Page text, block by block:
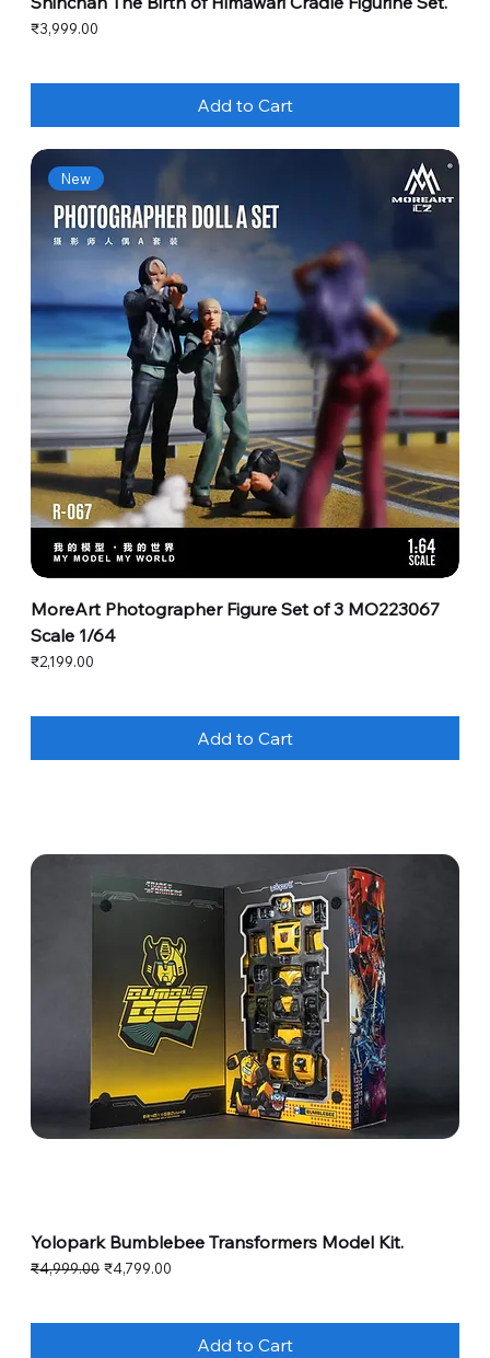
Price
₹3,999.00
Add to Cart
New
MoreArt Photographer Figure Set of 3 MO223067
Scale 1/64
Price
₹2,199.00
Add to Cart
Yolopark Bumblebee Transformers Model Kit.
Regular Price
₹4,999.00 Sale Price
₹4,799.00
Add to Cart